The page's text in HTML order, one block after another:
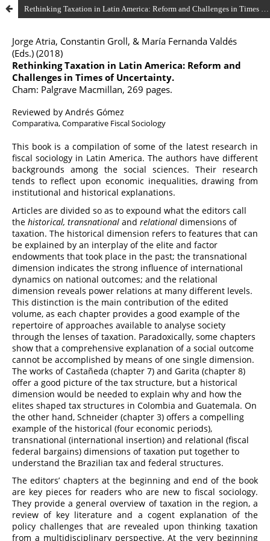
Rethinking Taxation in Latin America: Reform and Challenges in Times of Uncertainty by Jorge Atria, Constantin Groll, & María Fernanda Valdés (Eds.) (2018)